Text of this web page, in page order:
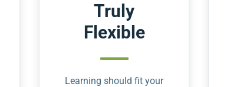
Truly
Flexible
Learning should fit your